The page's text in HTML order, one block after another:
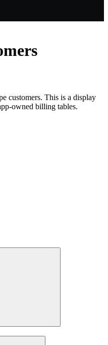
customers. This is a display
owned billing tables.